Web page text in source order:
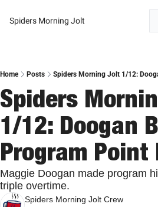
Spiders Morning Jolt
Home Posts Spiders Morning Jolt 1/12:
Spiders
1/12: Doogan
Program Point
Maggie Doogan made program
triple overtime.
Spiders Morning Jolt Crew